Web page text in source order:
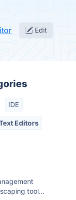
Edit
IDE
Editors
tool...